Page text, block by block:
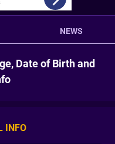
NEWS
Date of Birth and
INFO